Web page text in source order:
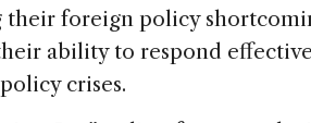
their foreign policy
ability to respond
crises.